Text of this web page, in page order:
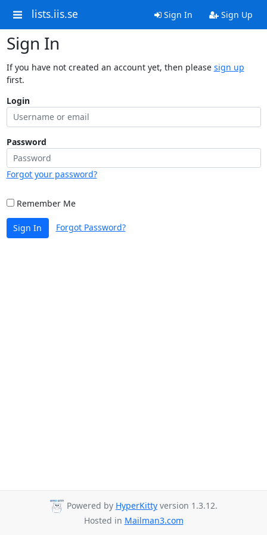
lists.iis.se Sign In Sign Up
Sign In
If you have not created an account yet, then please sign up
first.
Login
Password
Forgot your password?
Remember Me
Sign In Forgot Password?
Powered by HyperKitty version 1.3.12.
Hosted in Mailman3.com